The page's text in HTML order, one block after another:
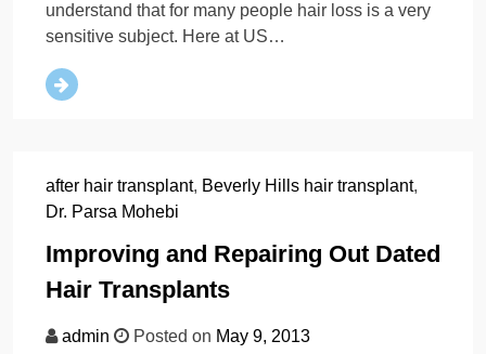
understand that for many people hair loss is a very
sensitive subject. Here at US…
after hair transplant, Beverly Hills hair transplant,
Dr. Parsa Mohebi
Improving and Repairing Out Dated
Hair Transplants
admin Posted on May 9, 2013